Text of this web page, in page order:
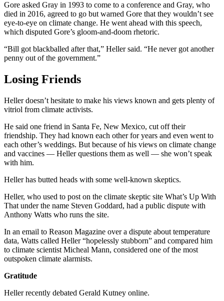
Gore asked Gray in 1993 to come to a conference and Gray, who
died in 2016, agreed to go but warned Gore that they wouldn’t see
eye-to-eye on climate change. He went ahead with this speech,
which disputed Gore’s gloom-and-doom rhetoric.
“Bill got blackballed after that,” Heller said. “He never got another
penny out of the government.”
Losing Friends
Heller doesn’t hesitate to make his views known and gets plenty of
vitriol from climate activists.
He said one friend in Santa Fe, New Mexico, cut off their
friendship. They had known each other for years and even went to
each other’s weddings. But because of his views on climate change
and vaccines — Heller questions them as well — she won’t speak
with him.
Heller has butted heads with some well-known skeptics.
Heller, who used to post on the climate skeptic site What’s Up With
That under the name Steven Goddard, had a public dispute with
Anthony Watts who runs the site.
In an email to Reason Magazine over a dispute about temperature
data, Watts called Heller “hopelessly stubborn” and compared him
to climate scientist Micheal Mann, considered one of the most
outspoken climate alarmists.
Gratitude
Heller recently debated Gerald Kutney online.